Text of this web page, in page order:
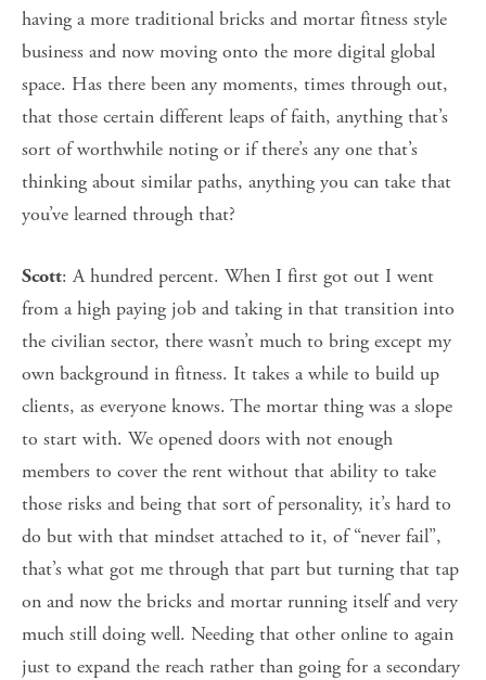
having a more traditional bricks and mortar fitness style
business and now moving onto the more digital global
space. Has there been any moments, times through out,
that those certain different leaps of faith, anything that’s
sort of worthwhile noting or if there’s any one that’s
thinking about similar paths, anything you can take that
you’ve learned through that?
Scott: A hundred percent. When I first got out I went
from a high paying job and taking in that transition into
the civilian sector, there wasn’t much to bring except my
own background in fitness. It takes a while to build up
clients, as everyone knows. The mortar thing was a slope
to start with. We opened doors with not enough
members to cover the rent without that ability to take
those risks and being that sort of personality, it’s hard to
do but with that mindset attached to it, of “never fail”,
that’s what got me through that part but turning that tap
on and now the bricks and mortar running itself and very
much still doing well. Needing that other online to again
just to expand the reach rather than going for a secondary